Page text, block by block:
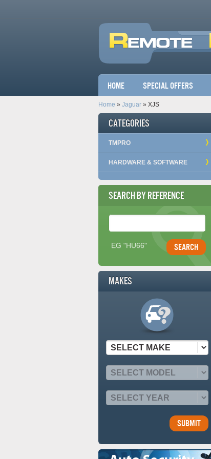
Main menu
Home Special Offers
Home » Jaguar » XJS
Categories
TMPRO
HARDWARE & SOFTWARE
Search by Reference
Reference Number*
EG "HU66"
Makes